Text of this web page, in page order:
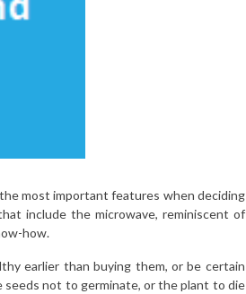
most important features when deciding
include the microwave, reminiscent of
how.
earlier than buying them, or be certain
seeds not to germinate, or the plant to die